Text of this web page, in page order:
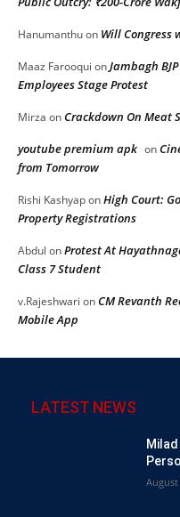
Hanumanthuon Will Congress
Maaz Farooqui onJambagh
Employees Stage Protest
Mirza onCrackdown On Meat
youtube premium apk on
from Tomorrow
Rishi KashyaponHigh Court:
Property Registrations
Abdul onProtest At
Class 7 Student
v.Rajeshwari onCM Revanth
Mobile App
LATEST NEWS
August